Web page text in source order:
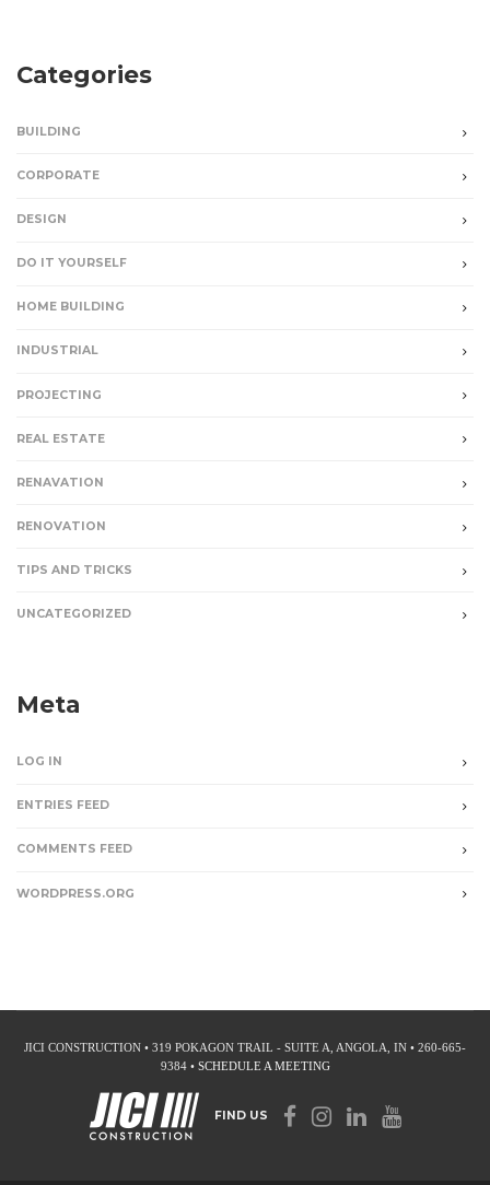
Categories
BUILDING
CORPORATE
DESIGN
DO IT YOURSELF
HOME BUILDING
INDUSTRIAL
PROJECTING
REAL ESTATE
RENAVATION
RENOVATION
TIPS AND TRICKS
UNCATEGORIZED
Meta
LOG IN
ENTRIES FEED
COMMENTS FEED
WORDPRESS.ORG
JICI CONSTRUCTION • 319 POKAGON TRAIL - SUITE A, ANGOLA, IN • 260-665-
9384 • SCHEDULE A MEETING
FIND US